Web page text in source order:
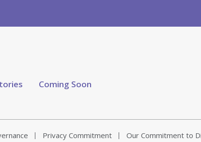
Coming Soon
Privacy Commitment Our Commitment to